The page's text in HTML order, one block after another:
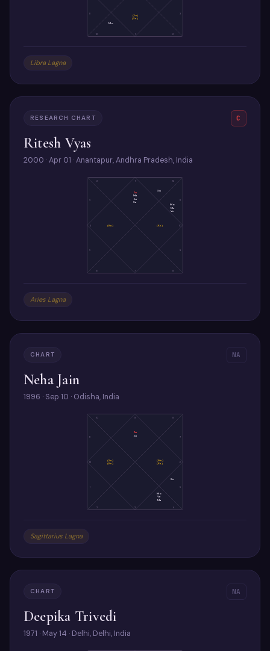
11
12 1 2
3
Mo
(Ju)
(Sa)
Libra Lagna
RESEARCH CHART C
Ritesh Vyas
2000 · Apr 01 · Anantapur, Andhra Pradesh, India
1
2
3
4
5
6 7 8
9
10
12
As
Ma
Ju
Sa
(Ra) (Ke)
Mo
Me
Ve
Su
Aries Lagna
CHART NA
Neha Jain
1996 · Sep 10 · Odisha, India
9
10
12
1
2 3 4
5
6
7
8
As
Ju
(Sa)
(Ke)
Mo
Ve
Ma
Su
(Me)
(Ra)
Sagittarius Lagna
CHART NA
Deepika Trivedi
1971 · May 14 · Delhi, Delhi, India